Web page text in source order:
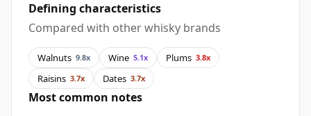
Defining characteristics
Compared with other whisky brands
Walnuts 9.8x Wine 5.1x Plums 3.8x
Raisins 3.7x Dates 3.7x
Most common notes